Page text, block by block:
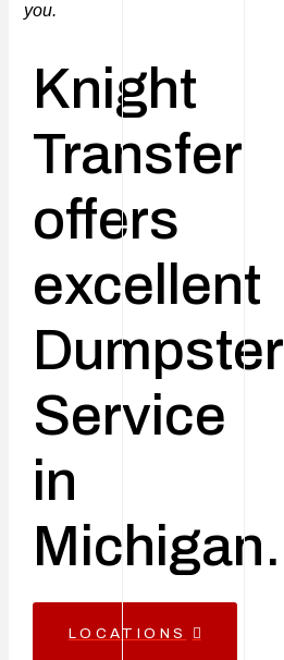
you.
Knight
Transfer
offers
excellent
Dumpster
Service
in
Michigan.
LOCATIONS